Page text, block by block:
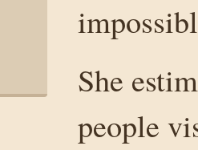
She
people